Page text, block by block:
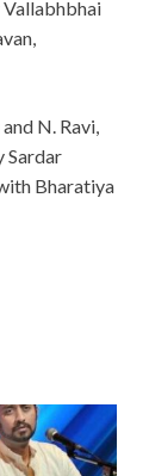
N. Ravi,
Sardar
Bharatiya